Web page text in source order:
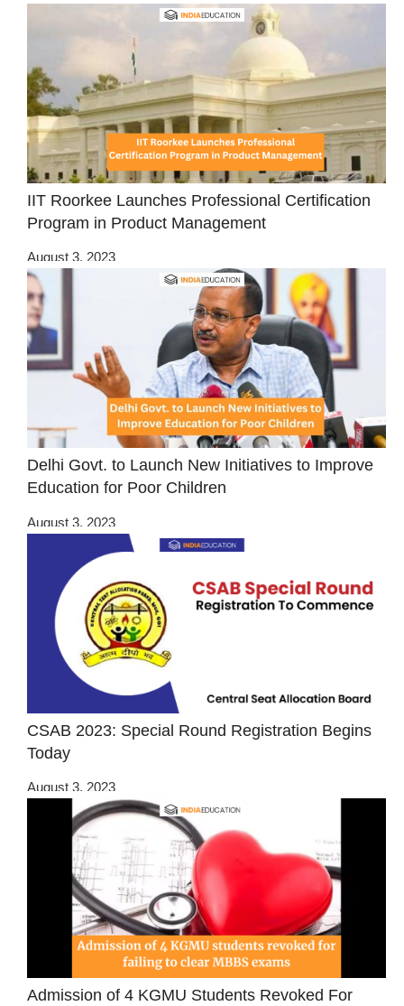
IIT Roorkee Launches Professional Certification
Program in Product Management
August 3, 2023
Delhi Govt. to Launch New Initiatives to Improve
Education for Poor Children
August 3, 2023
CSAB 2023: Special Round Registration Begins
Today
August 3, 2023
Admission of 4 KGMU Students Revoked For